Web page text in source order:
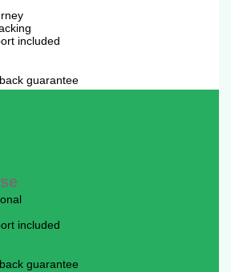
included
guarantee
included
guarantee